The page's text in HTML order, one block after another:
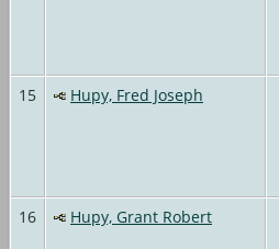
15
Hupy, Fred Joseph
16
Hupy, Grant Robert